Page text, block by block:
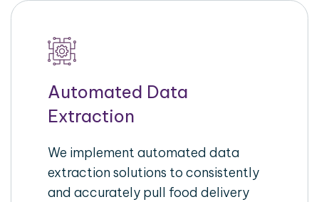
Automated Data
Extraction
We implement automated data
extraction solutions to consistently
and accurately pull food delivery